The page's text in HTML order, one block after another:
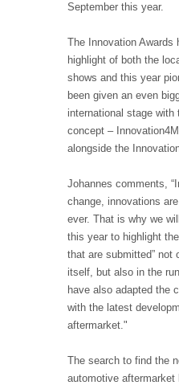
September this year.
The Innovation Awards
highlight of both the
shows and this year
been given an even
international stage
concept –
alongside the
Johannes comments,
change, innovations
ever. That is why we
this year to highlight
that are submitted” not
itself, but also in the
have also adapted the
with the latest
aftermarket."
The search to find the
automotive